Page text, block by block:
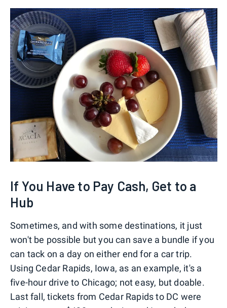
If You Have to Pay Cash, Get to a
Hub
Sometimes, and with some destinations, it just
won't be possible but you can save a bundle if you
can tack on a day on either end for a car trip.
Using Cedar Rapids, Iowa, as an example, it's a
five-hour drive to Chicago; not easy, but doable.
Last fall, tickets from Cedar Rapids to DC were